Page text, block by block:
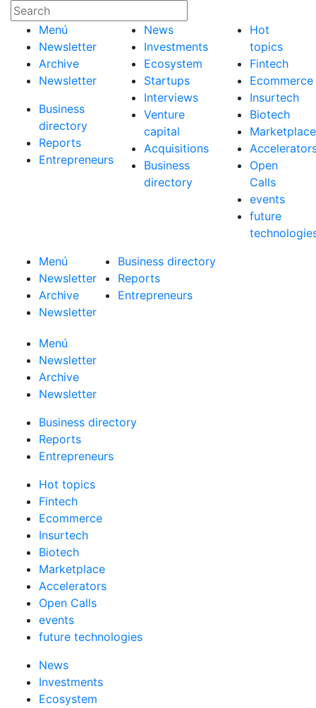
Menú
Newsletter
Archive
Newsletter
Business
directory
Reports
Entrepreneurs
News
Investments
Ecosystem
Startups
Interviews
Venture
capital
Acquisitions
Business
directory
Hot
topics
Fintech
Ecommerce
Insurtech
Biotech
Marketplace
Open
Calls
events
future
Menú
Newsletter
Archive
Newsletter
Business directory
Reports
Entrepreneurs
Menú
Newsletter
Archive
Newsletter
Business directory
Reports
Entrepreneurs
Hot topics
Fintech
Ecommerce
Insurtech
Biotech
Marketplace
Accelerators
Open Calls
events
future technologies
News
Investments
Ecosystem